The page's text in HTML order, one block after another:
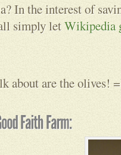
In the interest of
simply letWikipedia
about are the olives!